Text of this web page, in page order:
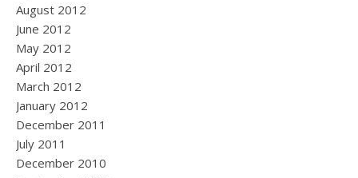
August 2012
June 2012
May 2012
April 2012
March 2012
January 2012
December 2011
July 2011
December 2010